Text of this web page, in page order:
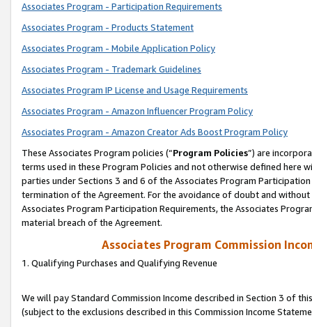
Associates Program - Participation Requirements
Associates Program - Products Statement
Associates Program - Mobile Application Policy
Associates Program - Trademark Guidelines
Associates Program IP License and Usage Requirements
Associates Program - Amazon Influencer Program Policy
Associates Program - Amazon Creator Ads Boost Program Policy
These Associates Program policies (“Program Policies”) are
terms used in these Program Policies and not otherwise defined
parties under Sections 3 and 6 of the Associates Program
termination of the Agreement. For the avoidance of doubt and
Associates Program Participation Requirements, the Associates
material breach of the Agreement.
Associates Program Commission
1. Qualifying Purchases and Qualifying Revenue
We will pay Standard Commission Income described in Section 3 of
(subject to the exclusions described in this Commission Income